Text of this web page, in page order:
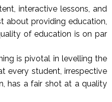
interactive lessons, and
about providing education,
of education is on par
is pivotal in levelling the
every student, irrespective
has a fair shot at a quality